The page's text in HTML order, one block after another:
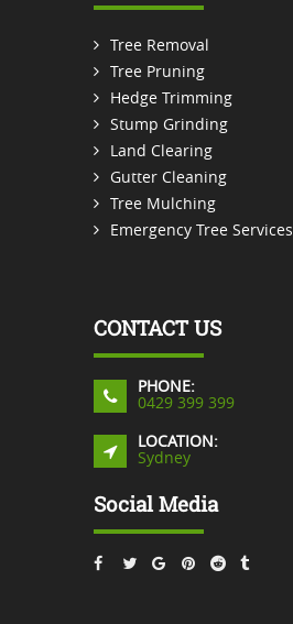
Tree Removal
Tree Pruning
Hedge Trimming
Stump Grinding
Land Clearing
Gutter Cleaning
Tree Mulching
Emergency Tree Services
CONTACT US
PHONE:
0429 399 399
LOCATION:
Sydney
Social Media